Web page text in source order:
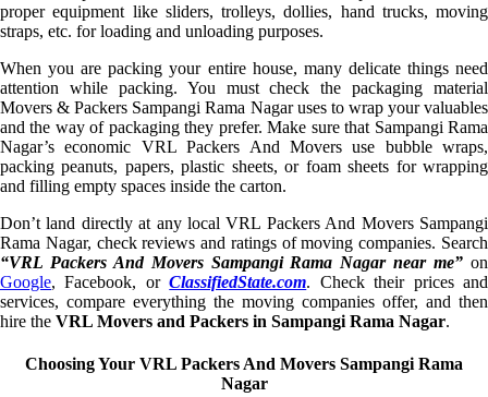
proper equipment like sliders, trolleys, dollies, hand trucks, moving
straps, etc. for loading and unloading purposes.
When you are packing your entire house, many delicate things need
attention while packing. You must check the packaging material
Movers & Packers Sampangi Rama Nagar uses to wrap your valuables
and the way of packaging they prefer. Make sure that Sampangi Rama
Nagar’s economic VRL Packers And Movers use bubble wraps,
packing peanuts, papers, plastic sheets, or foam sheets for wrapping
and filling empty spaces inside the carton.
Don’t land directly at any local VRL Packers And Movers Sampangi
Rama Nagar, check reviews and ratings of moving companies. Search
“VRL Packers And Movers Sampangi Rama Nagar near me” on
Google, Facebook, orClassifiedState.com. Check their prices and
services, compare everything the moving companies offer, and then
hire the VRL Movers and Packers in Sampangi Rama Nagar.
Choosing Your VRL Packers And Movers Sampangi Rama
Nagar